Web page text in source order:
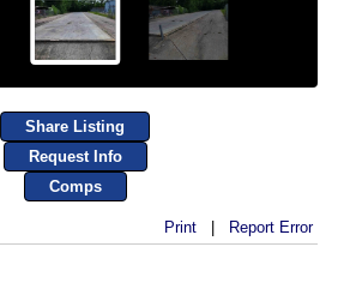
Share Listing
Request Info
Comps
Print| Report Error